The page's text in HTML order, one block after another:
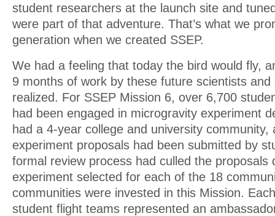
student researchers at the launch site and
were part of that adventure. That’s what we
generation when we created SSEP.
We had a feeling that today the bird would fly,
9 months of work by these future scientists and
realized. For SSEP Mission 6, over 6,700
had been engaged in microgravity experiment
had a 4-year college and university community,
experiment proposals had been submitted by
formal review process had culled the proposals
experiment selected for each of the 18
communities were invested in this Mission.
student flight teams represented an